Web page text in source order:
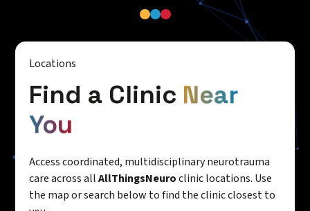
Locations
Find a Clinic Near
You
Access coordinated, multidisciplinary neurotrauma
care across allAllThingsNeuroclinic locations. Use
the map or search below to find the clinic closest to